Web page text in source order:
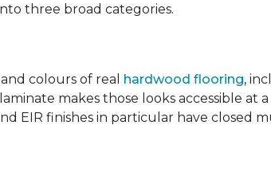
three broad categories.
colours of real hardwood flooring,
makes those looks accessible at
EIR finishes in particular have closed